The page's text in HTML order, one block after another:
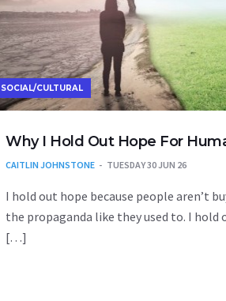
SOCIAL/CULTURAL
Why I Hold Out Hope For
CAITLIN JOHNSTONE TUESDAY 30 JUN 26
I hold out hope because people aren’t
the propaganda like they used to. I hold
[…]